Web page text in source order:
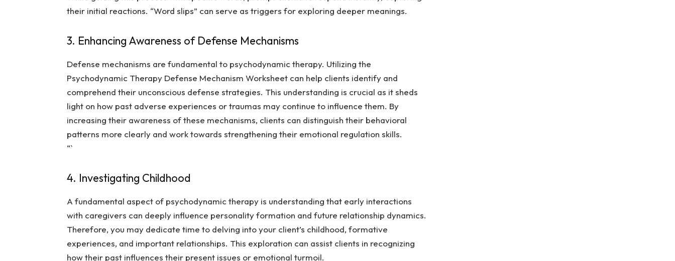
their initial reactions. “Word slips” can serve as triggers for exploring deeper meanings.
3. Enhancing Awareness of Defense Mechanisms
Defense mechanisms are fundamental to psychodynamic therapy. Utilizing the
Psychodynamic Therapy Defense Mechanism Worksheetcan help clients identify and
comprehend their unconscious defense strategies. This understanding is crucial as it sheds
light on how past adverse experiences or traumas may continue to influence them. By
increasing their awareness of these mechanisms, clients can distinguish their behavioral
patterns more clearly and work towards strengthening their emotional regulation skills.
“`
4. Investigating Childhood
A fundamental aspect of psychodynamic therapy is understanding that early interactions
with caregivers can deeply influence personality formation and future relationship dynamics.
Therefore, you may dedicate time to delving into your client’s childhood, formative
experiences, and important relationships. This exploration can assist clients in recognizing
how their past influences their present issues or emotional turmoil.